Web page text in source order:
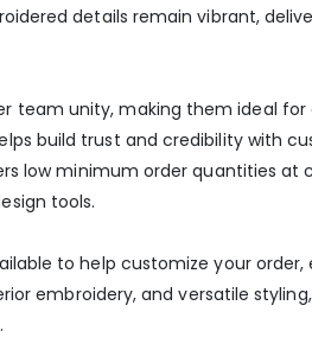
details remain vibrant,
team unity, making them ideal
build trust and credibility with
low minimum order quantities
tools.
to help customize your
embroidery, and versatile